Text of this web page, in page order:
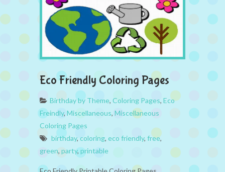
Eco Friendly Coloring Pages
Birthday by Theme, Coloring Pages, Eco
Freindly, Miscellaneous, Miscellaneous
Coloring Pages
birthday, coloring, eco friendly, free,
green, party, printable